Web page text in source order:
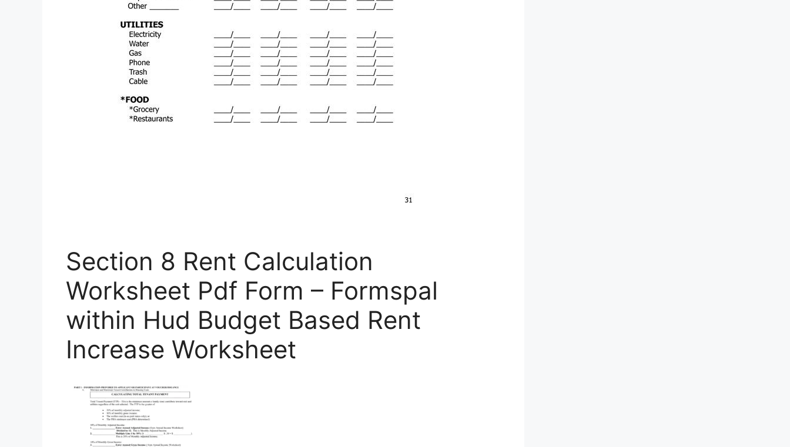
Section 8 Rent Calculation
Worksheet Pdf Form – Formspal
within Hud Budget Based Rent
Increase Worksheet